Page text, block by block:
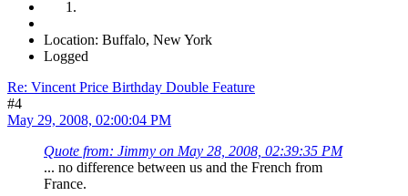
Location: Buffalo, New York
Logged
Re: Vincent Price Birthday Double Feature
#4
May 29, 2008, 02:00:04 PM
Quote from: Jimmy on May 28, 2008, 02:39:35 PM
... no difference between us and the French from
France.